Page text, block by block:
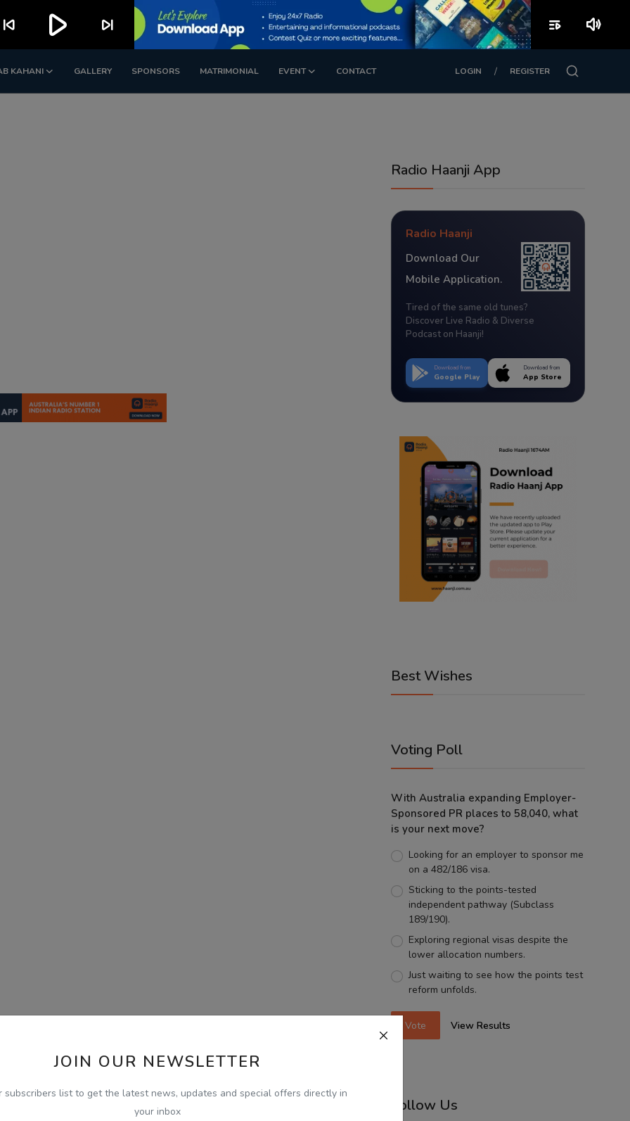
KAHANI GALLERY SPONSORS MATRIMONIAL EVENT CONTACT LOGIN / REGISTER
JOIN OUR NEWSLETTER
subscribers list to get the latest news, updates and special offers directly in
your inbox
Radio Haanji App
Radio Haanji
Download Our
Mobile Application.
Tired of the same old tunes?
Discover Live Radio & Diverse
Podcast on Haanji!
Download from
Google Play
Download from
App Store
Best Wishes
Voting Poll
With Australia expanding Employer-
Sponsored PR places to 58,040, what
is your next move?
Looking for an employer to sponsor me
on a 482/186 visa.
Sticking to the points-tested
independent pathway (Subclass
189/190).
Exploring regional visas despite the
lower allocation numbers.
Just waiting to see how the points test
reform unfolds.
Vote View Results
Follow Us
skip_previous play_arrow skip_next playlist_play volume_up